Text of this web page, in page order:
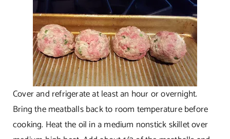
Cover and refrigerate at least an hour or overnight.
Bring the meatballs back to room temperature before
cooking. Heat the oil in a medium nonstick skillet over